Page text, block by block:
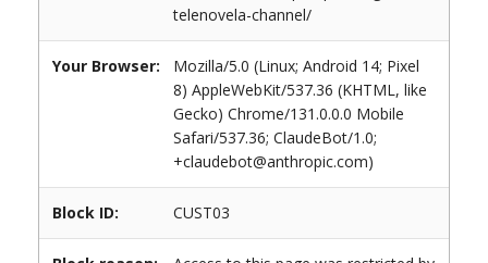
telenovela-channel/
Your Browser:
Mozilla/5.0 (Linux; Android 14; Pixel
8) AppleWebKit/537.36 (KHTML, like
Gecko) Chrome/131.0.0.0 Mobile
Safari/537.36; ClaudeBot/1.0;
+claudebot@anthropic.com)
Block ID: CUST03